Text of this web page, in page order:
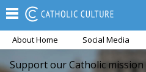
About Home Social Media
Support our Catholic